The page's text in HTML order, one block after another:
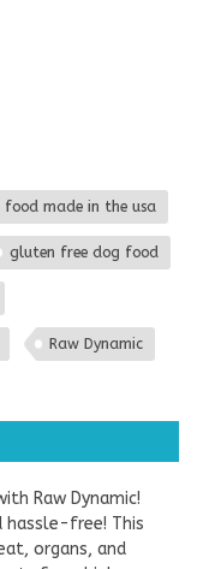
food made in the usa
gluten free dog food
Raw Dynamic
Raw Dynamic!
hassle-free! This
organs, and